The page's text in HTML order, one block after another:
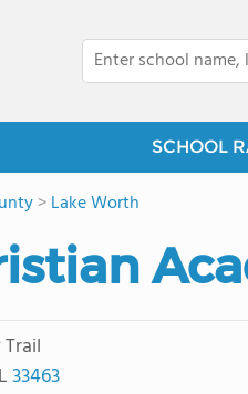
SCHOOL
>Lake Worth
33463